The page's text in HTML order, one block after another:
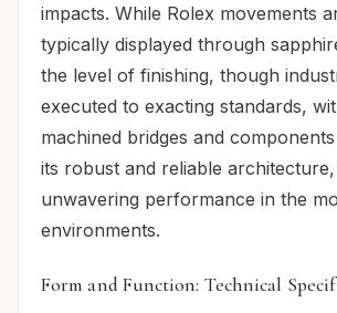
impacts. While Rolex movements
typically displayed through
the level of finishing, though
executed to exacting standards,
machined bridges and
its robust and reliable
unwavering performance in the
environments.
Form and Function: Technical